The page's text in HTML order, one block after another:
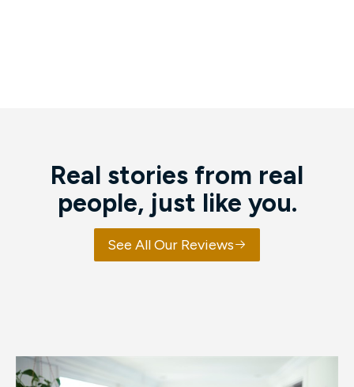
Real stories from real
people, just like you.
See All Our Reviews